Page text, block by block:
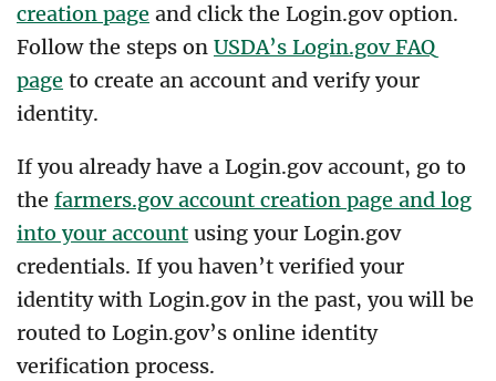
creation page and click the Login.gov option.
Follow the steps on USDA’s Login.gov FAQ
page to create an account and verify your
identity.
If you already have a Login.gov account, go to
the farmers.gov account creation page and log
into your account using your Login.gov
credentials. If you haven’t verified your
identity with Login.gov in the past, you will be
routed to Login.gov’s online identity
verification process.